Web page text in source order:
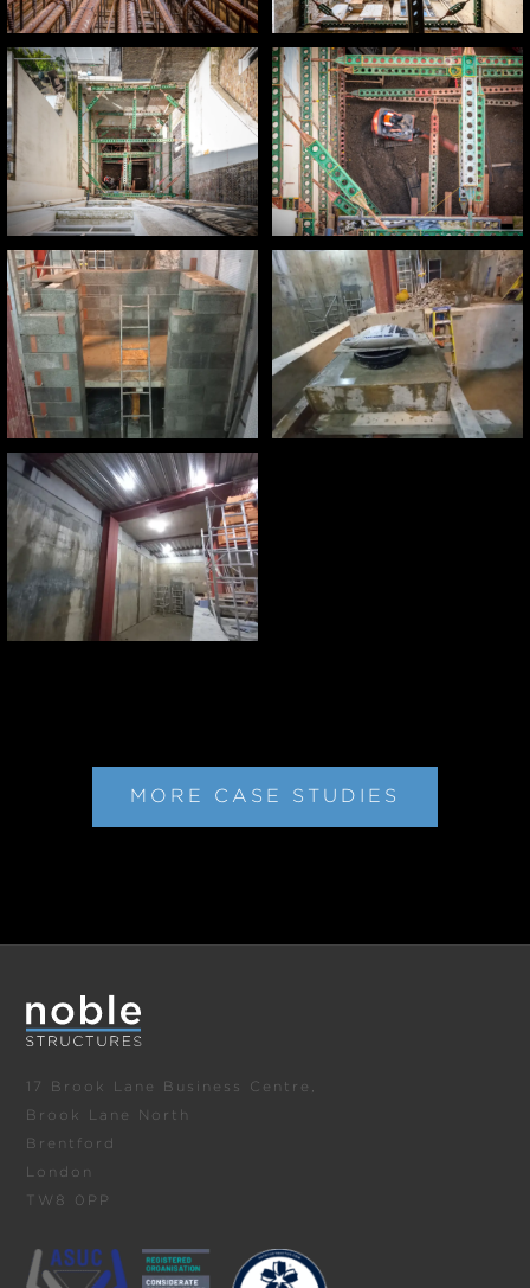
MORE CASE STUDIES
17 Brook Lane Business Centre,
Brook Lane North
Brentford
London
TW8 0PP